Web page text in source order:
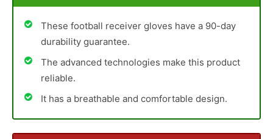
These football receiver gloves have a 90-day
durability guarantee.
The advanced technologies make this product
reliable.
It has a breathable and comfortable design.